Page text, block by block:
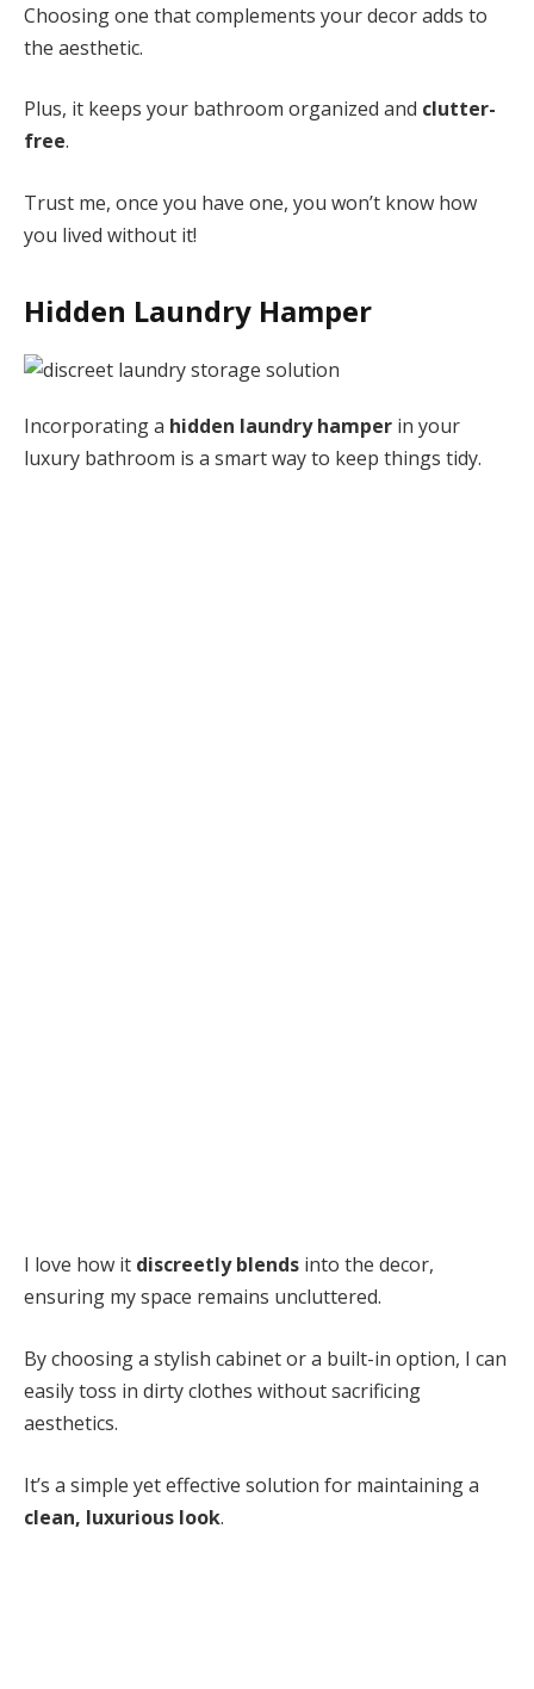
Choosing one that complements your decor adds to
the aesthetic.
Plus, it keeps your bathroom organized and clutter-
free.
Trust me, once you have one, you won’t know how
you lived without it!
Hidden Laundry Hamper
Incorporating a hidden laundry hamper in your
luxury bathroom is a smart way to keep things tidy.
I love how it discreetly blends into the decor,
ensuring my space remains uncluttered.
By choosing a stylish cabinet or a built-in option, I can
easily toss in dirty clothes without sacrificing
aesthetics.
It’s a simple yet effective solution for maintaining a
clean, luxurious look.